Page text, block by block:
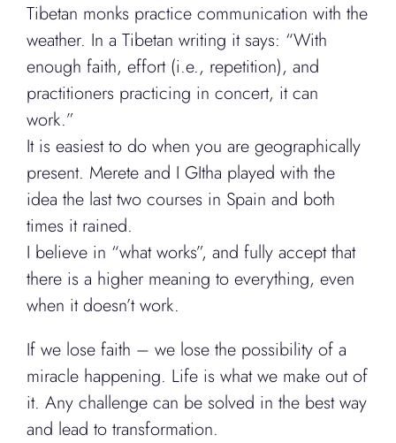
Tibetan monks practice communication with the
weather. In a Tibetan writing it says: “With
enough faith, effort (i.e., repetition), and
practitioners practicing in concert, it can
work.”
It is easiest to do when you are geographically
present. Merete and I GItha played with the
idea the last two courses in Spain and both
times it rained.
I believe in “what works”, and fully accept that
there is a higher meaning to everything, even
when it doesn’t work.
If we lose faith – we lose the possibility of a
miracle happening. Life is what we make out of
it. Any challenge can be solved in the best way
and lead to transformation.